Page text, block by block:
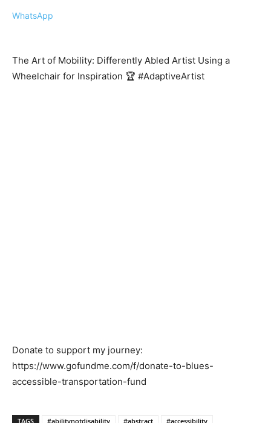
WhatsApp
The Art of Mobility: Differently Abled Artist Using a
Wheelchair for Inspiration 🏆 #AdaptiveArtist
Donate to support my journey:
https://www.gofundme.com/f/donate-to-blues-
accessible-transportation-fund
TAGS #abilitynotdisability #abstract
#accessibility